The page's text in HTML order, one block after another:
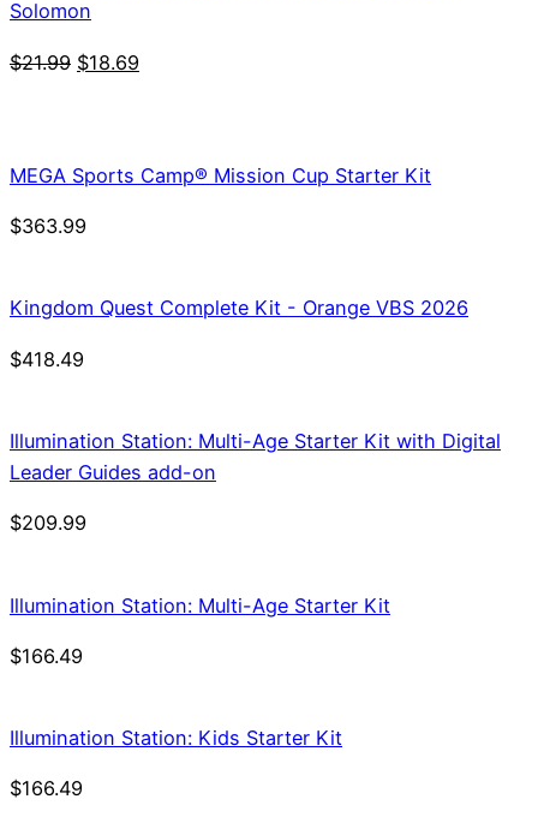
Solomon
$21.99 Original
$18.69
MEGA Sports Camp® Mission Cup Starter Kit
$363.99
Kingdom Quest Complete Kit - Orange VBS 2026
$418.49
Illumination Station: Multi-Age Starter Kit with Digital
Leader Guides add-on
$209.99
Illumination Station: Multi-Age Starter Kit
$166.49
Illumination Station: Kids Starter Kit
$166.49